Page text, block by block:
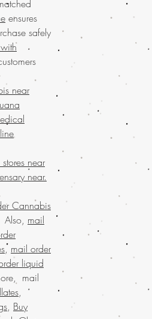
ensures
safely
near
near
near.
Cannabis
Also, mail
, mail order
liquid
mail
,
, Buy
your experience with
buying marijuana
Discover the ultimate
enjoy top-tier
much-loved
the best, no matter
globe. Indulge in
secure and
customers who trust
customer satisfaction.
Buy Marijuana
BIZARRO
weed online Italy,
BIZARRO
buy cheap weed
buy kush online
marijuana for sale
marijuana online
buy marijuana
dispensary ship
dispensary that
shipping
nationwide, united
mail order
online legal,
Marijuana online
marijuana online
weed online
weed online
shipping, Buy